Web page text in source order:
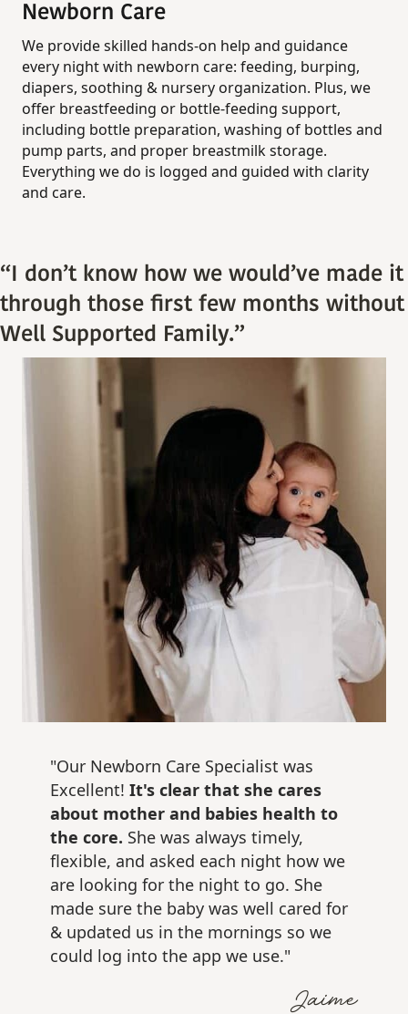
Newborn Care
We provide skilled hands-on help and guidance
every night with newborn care: feeding, burping,
diapers, soothing & nursery organization. Plus, we
offer breastfeeding or bottle‑feeding support,
including bottle preparation, washing of bottles and
pump parts, and proper breastmilk storage.
Everything we do is logged and guided with clarity
and care.
“I don’t know how we would’ve made it
through those first few months without
Well Supported Family.”
"Our Newborn Care Specialist was
Excellent! It's clear that she cares
about mother and babies health to
the core. She was always timely,
flexible, and asked each night how we
are looking for the night to go. She
made sure the baby was well cared for
& updated us in the mornings so we
could log into the app we use."
Jaime